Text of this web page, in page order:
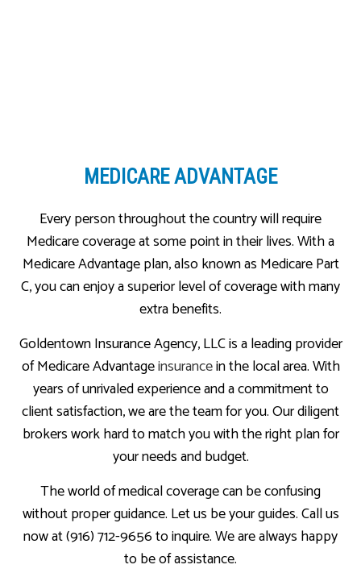
MEDICARE ADVANTAGE
Every person throughout the country will require
Medicare coverage at some point in their lives. With a
Medicare Advantage plan, also known as Medicare Part
C, you can enjoy a superior level of coverage with many
extra benefits.
Goldentown Insurance Agency, LLC is a leading provider
of Medicare Advantageinsurancein the local area. With
years of unrivaled experience and a commitment to
client satisfaction, we are the team for you. Our diligent
brokers work hard to match you with the right plan for
your needs and budget.
The world of medical coverage can be confusing
without proper guidance. Let us be your guides. Call us
now at (916) 712-9656 to inquire. We are always happy
to be of assistance.